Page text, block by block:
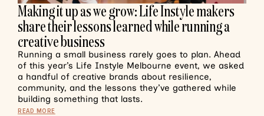
Making it up as we grow: Life Instyle makers
share their lessons learned while running a
creative business
Running a small business rarely goes to plan. Ahead
of this year’s Life Instyle Melbourne event, we asked
a handful of creative brands about resilience,
community, and the lessons they’ve gathered while
building something that lasts.
READ MORE